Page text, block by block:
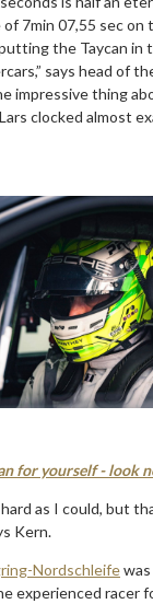
of 7min 07,55 sec
the Taycan in
says head of
impressive thing
clocked almost
for yourself - look
as I could, but
Kern.
Nordschleife
experienced racer